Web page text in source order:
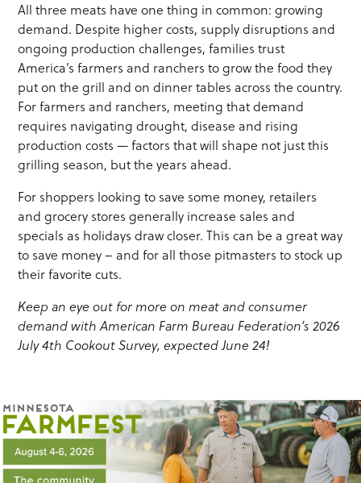
All three meats have one thing in common: growing
demand. Despite higher costs, supply disruptions and
ongoing production challenges, families trust
America’s farmers and ranchers to grow the food they
put on the grill and on dinner tables across the country.
For farmers and ranchers, meeting that demand
requires navigating drought, disease and rising
production costs — factors that will shape not just this
grilling season, but the years ahead.
For shoppers looking to save some money, retailers
and grocery stores generally increase sales and
specials as holidays draw closer. This can be a great way
to save money – and for all those pitmasters to stock up
their favorite cuts.
Keep an eye out for more onmeat and consumer
demand with American Farm Bureau Federation’s 2026
July 4th Cookout Survey, expected June24!